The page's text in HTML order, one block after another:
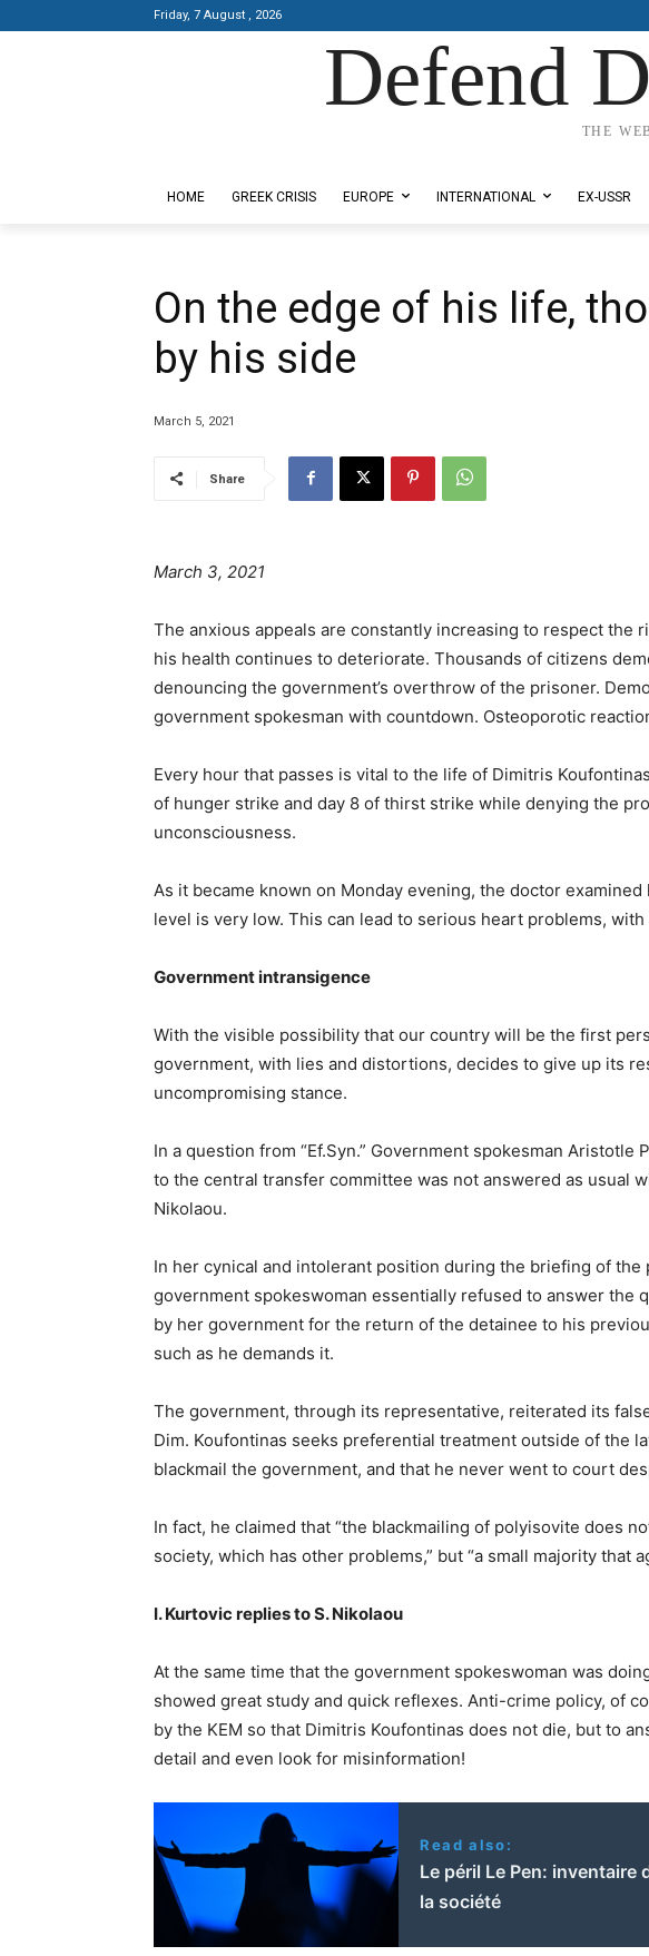
Friday, 7 August , 2026
Defend
THE
HOME GREEK CRISIS EUROPE INTERNATIONAL EX-USSR
On the edge of his life,
by his side
March 5, 2021
Share
March 3, 2021
The anxious appeals are constantly increasing to respect the
his health continues to deteriorate. Thousands of citizens
denouncing the government’s overthrow of the prisoner.
government spokesman with countdown. Osteoporotic
Every hour that passes is vital to the life of Dimitris
of hunger strike and day 8 of thirst strike while denying the
unconsciousness.
As it became known on Monday evening, the doctor
level is very low. This can lead to serious heart problems,
Government intransigence
With the visible possibility that our country will be the first
government, with lies and distortions, decides to give up its
uncompromising stance.
In a question from “Ef.Syn.” Government spokesman
to the central transfer committee was not answered as usual
Nikolaou.
In her cynical and intolerant position during the briefing of
government spokeswoman essentially refused to answer the
by her government for the return of the detainee to his
such as he demands it.
The government, through its representative, reiterated its
Dim. Koufontinas seeks preferential treatment outside of the
blackmail the government, and that he never went to court
In fact, he claimed that “the blackmailing of polyisovite does
society, which has other problems,” but “a small majority that
I. Kurtovic replies to S. Nikolaou
At the same time that the government spokeswoman was
showed great study and quick reflexes. Anti-crime policy, of
by the KEM so that Dimitris Koufontinas does not die, but to
detail and even look for misinformation!
Read also:
Le péril Le Pen: inventaire
la société